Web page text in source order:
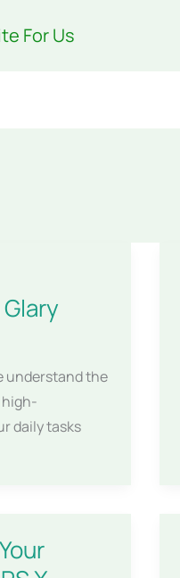
For Us
understand the
daily tasks